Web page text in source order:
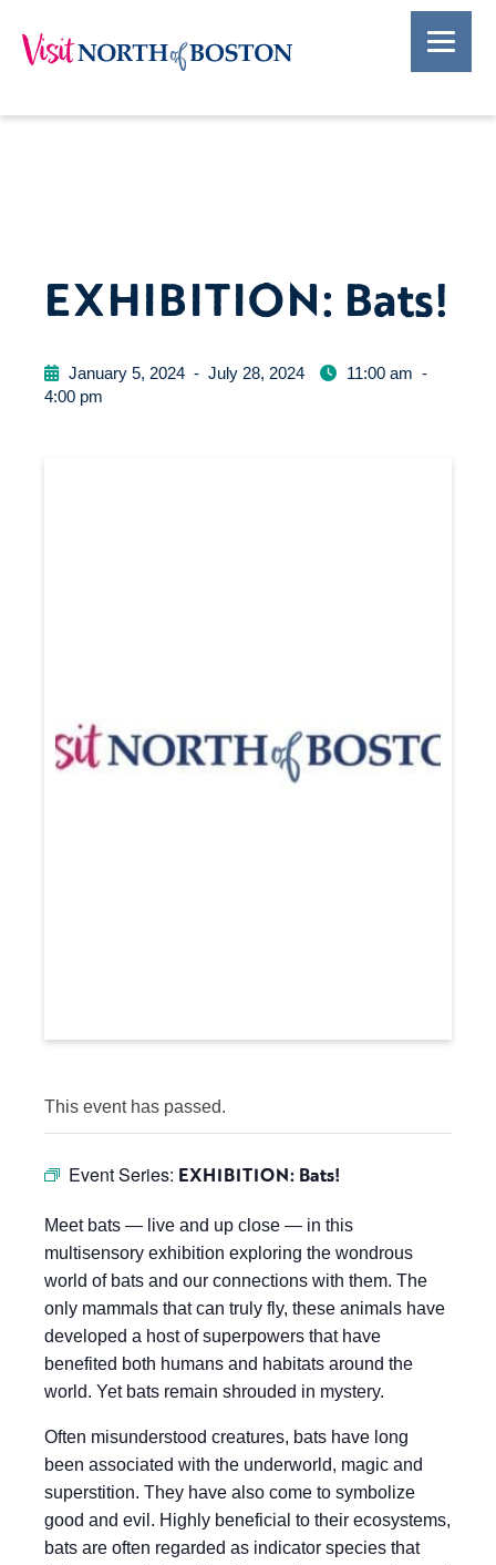
EXHIBITION: Bats!
January 5, 2024 - July 28, 2024 11:00 am -
4:00 pm
This event has passed.
Event Series: EXHIBITION: Bats!
Meet bats — live and up close — in this
multisensory exhibition exploring the wondrous
world of bats and our connections with them. The
only mammals that can truly fly, these animals have
developed a host of superpowers that have
benefited both humans and habitats around the
world. Yet bats remain shrouded in mystery.
Often misunderstood creatures, bats have long
been associated with the underworld, magic and
superstition. They have also come to symbolize
good and evil. Highly beneficial to their ecosystems,
bats are often regarded as indicator species that